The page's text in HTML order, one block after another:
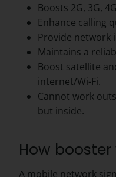
Boosts 2G, 3G,
Enhance calling
Provide network
Maintains a
Boost satellite
internet/Wi-Fi.
Cannot work
but inside.
How booster
A mobile network